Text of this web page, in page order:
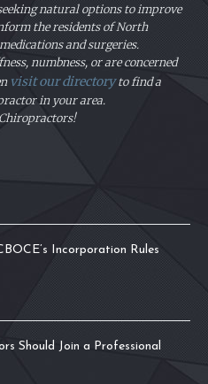
natural options to improve
the residents of North
and surgeries.
numbness, or are concerned
visit our directoryto find a
in your area.
Incorporation Rules
Should Join a Professional